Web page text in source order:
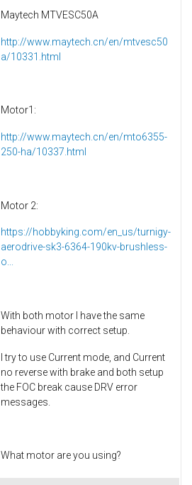
Maytech MTVESC50A
http://www.maytech.cn/en/mtvesc50
a/10331.html
Motor1:
http://www.maytech.cn/en/mto6355-
250-ha/10337.html
Motor 2:
https://hobbyking.com/en_us/turnigy-
aerodrive-sk3-6364-190kv-brushless-
o...
With both motor I have the same
behaviour with correct setup.
I try to use Current mode, and Current
no reverse with brake and both setup
the FOC break cause DRV error
messages.
What motor are you using?